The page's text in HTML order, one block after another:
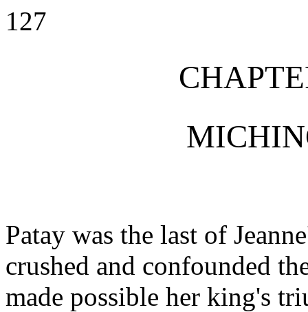
127
Patay was the last of
crushed and confounded
made possible her king's